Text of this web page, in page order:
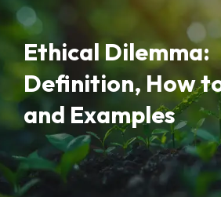
Ethical Dilemma:
Definition, How
and Examples